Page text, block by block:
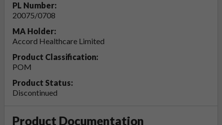
PL Number:
20075/0708
MA Holder:
Accord Healthcare Limited
Product Classification:
POM
Product Status:
Discontinued
Product Documentation